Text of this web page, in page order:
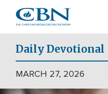
main
content
Daily Devotional
MARCH 27, 2026